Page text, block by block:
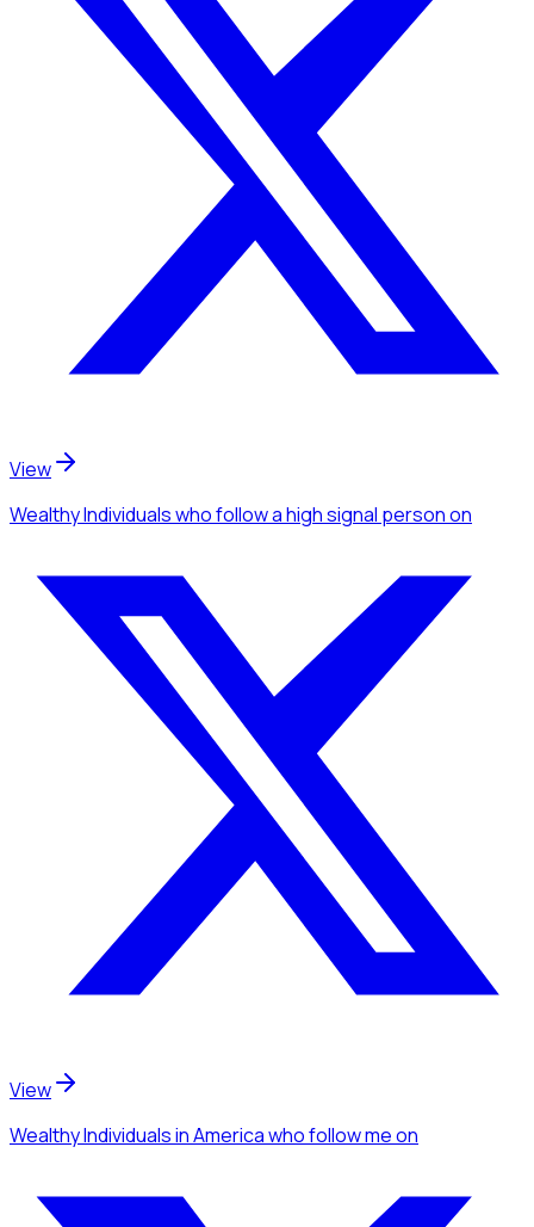
View
Wealthy Individualswho follow a high signal personon
View
Wealthy Individualsin Americawho follow meon